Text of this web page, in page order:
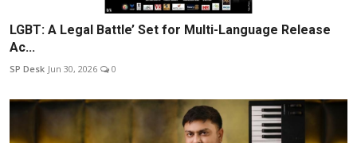
LGBT: A Legal Battle’ Set for Multi-Language Release
Ac...
SP Desk Jun 30, 2026 0